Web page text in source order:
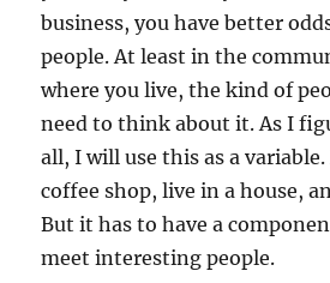
business, you have better
people. At least in the
where you live, the kind of
need to think about it. As I
all, I will use this as a
coffee shop, live in a house,
But it has to have a
meet interesting people.